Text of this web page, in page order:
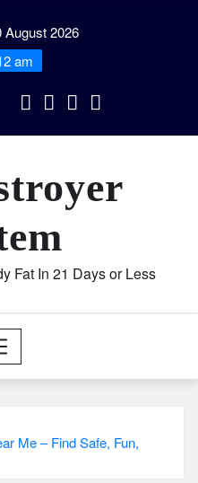
August 2026
am
Fat In 21 Days or Less
Me – Find Safe, Fun,